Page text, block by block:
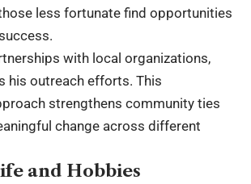
less fortunate find opportunities
with local organizations,
his outreach efforts. This
strengthens community ties
change across different
and Hobbies